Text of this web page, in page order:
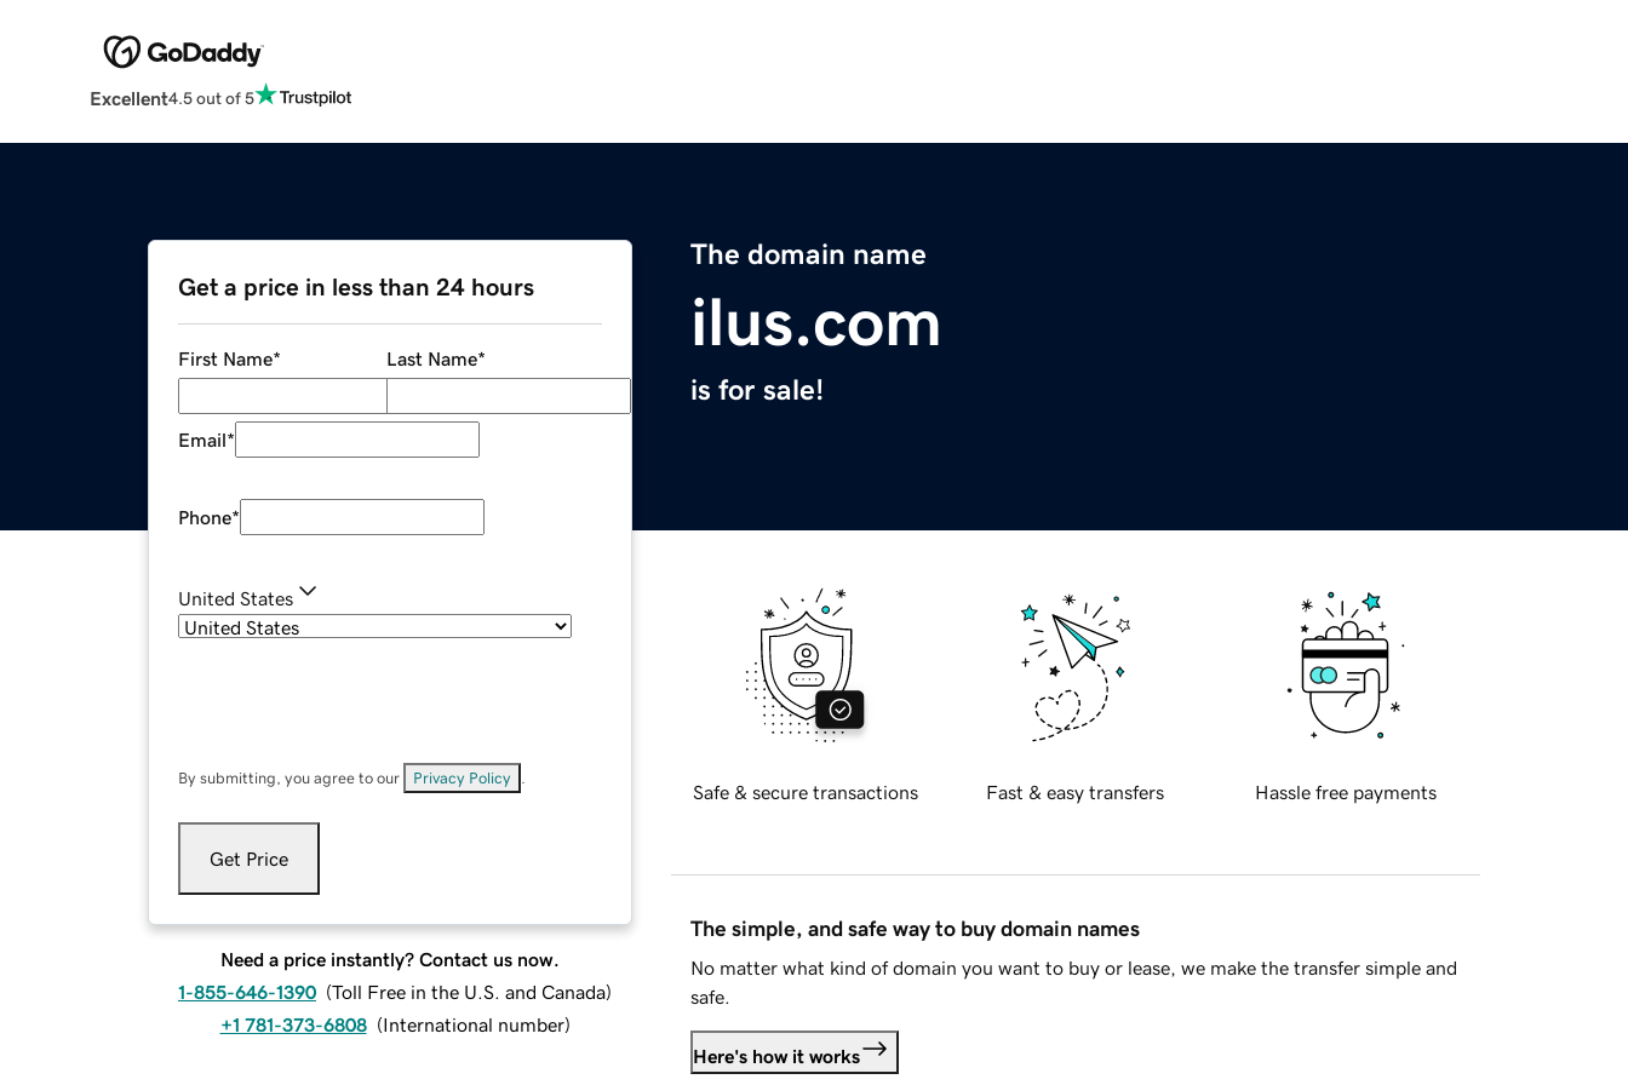
Excellent4.5 out of 5
The domain name
ilus.com
is for sale!
Get a price in less than 24 hours
First Name* Last Name*
Email*
Phone*
United States
By submitting, you agree to our Privacy Policy
Get Price
Need a price instantly? Contact us now.
1-855-646-1390 (Toll Free in the U.S. and Canada)
+1 781-373-6808 (International number)
Safe & secure transactions Fast & easy transfers Hassle free payments
The simple, and safe way to buy domain names
No matter what kind of domain you want to buy or lease, we make the transfer simple and
safe.
Here's how it works